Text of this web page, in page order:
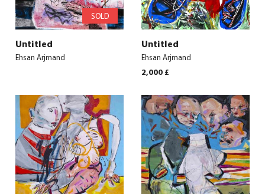
SOLD
Untitled
Ehsan Arjmand
Untitled
Ehsan Arjmand
2,000 £